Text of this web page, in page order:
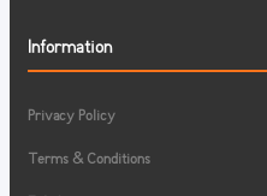
Information
Privacy Policy
Terms & Conditions